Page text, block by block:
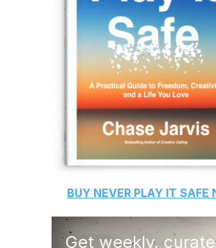
BUY NEVER PLAY IT SAFE
Get weekly,